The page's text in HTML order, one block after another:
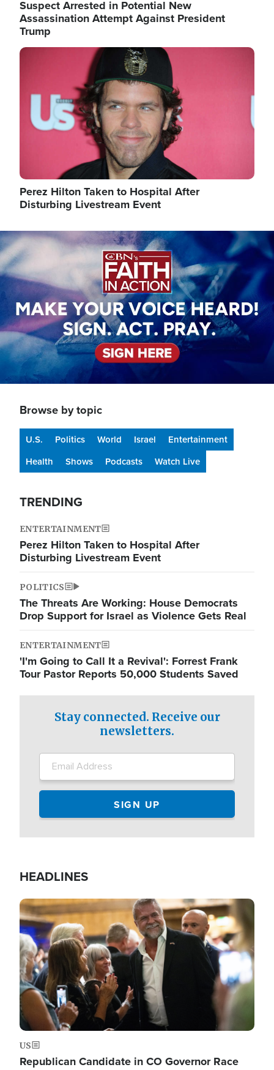
Suspect Arrested in Potential New
Assassination Attempt Against President
Trump
Image
Perez Hilton Taken to Hospital After
Disturbing Livestream Event
Image
Browse by topic
U.S. Politics World Israel
Entertainment
Health
Shows Podcasts Watch Live
TRENDING
ENTERTAINMENT
Perez Hilton Taken to Hospital After
Disturbing Livestream Event
POLITICS
The Threats Are Working: House Democrats
Drop Support for Israel as Violence Gets Real
ENTERTAINMENT
'I'm Going to Call It a Revival': Forrest Frank
Tour Pastor Reports 50,000 Students Saved
Stay connected. Receive our
newsletters.
HEADLINES
Image
US
Republican Candidate in CO Governor Race